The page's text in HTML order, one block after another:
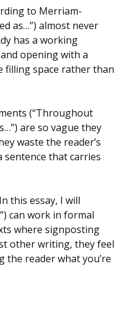
to Merriam-
as…”) almost never
has a working
opening with a
filling space rather than
(“Throughout
are so vague they
waste the reader’s
that carries
this essay, I will
can work in formal
where signposting
other writing, they feel
the reader what you’re